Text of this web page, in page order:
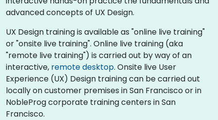
advanced concepts of UX Design.
UX Design training is available as "online live training"
or "onsite live training". Online live training (aka
"remote live training") is carried out by way of an
interactive, remote desktop. Onsite live User
Experience (UX) Design training can be carried out
locally on customer premises in San Francisco or in
NobleProg corporate training centers in San
Francisco.